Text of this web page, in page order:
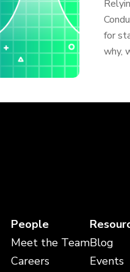
for
why,
People
Meet the Team
Careers
Blog
Events